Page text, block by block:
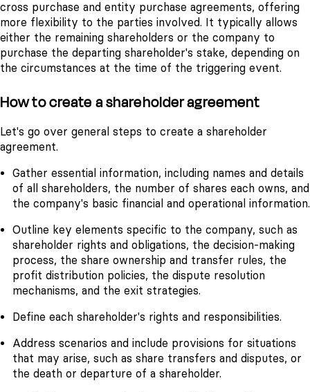
cross purchase and entity purchase agreements, offering
more flexibility to the parties involved. It typically allows
either the remaining shareholders or the company to
purchase the departing shareholder's stake, depending on
the circumstances at the time of the triggering event.
How to create a shareholder agreement
Let's go over general steps to create a shareholder
agreement.
Gather essential information, including names and details
of all shareholders, the number of shares each owns, and
the company's basic financial and operational information.
Outline key elements specific to the company, such as
shareholder rights and obligations, the decision-making
process, the share ownership and transfer rules, the
profit distribution policies, the dispute resolution
mechanisms, and the exit strategies.
Define each shareholder's rights and responsibilities.
Address scenarios and include provisions for situations
that may arise, such as share transfers and disputes, or
the death or departure of a shareholder.